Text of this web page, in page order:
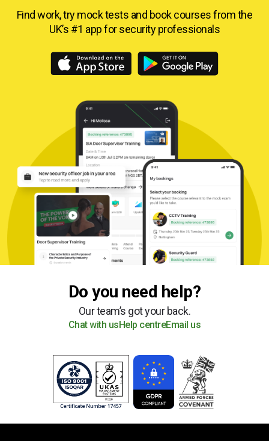
Find work, try mock tests and book courses fromthe
UK’s #1 app for security professionals
Do you need help?
Our team’s got your back.
Chat with us Help centreEmail us